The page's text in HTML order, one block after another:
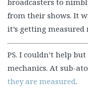
broadcasters to
from their shows. It
it’s getting measured
PS. I couldn’t help
mechanics. At sub-
they are measured.